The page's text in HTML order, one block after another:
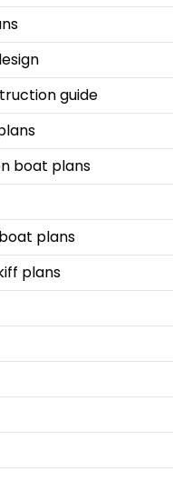
guide
boat plans
plans
plans